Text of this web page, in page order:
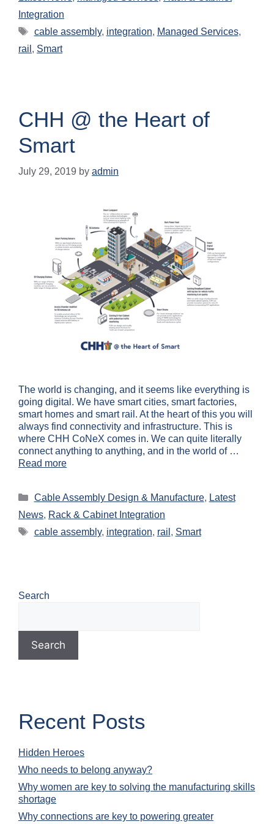
Integration
cable assembly, integration, Managed Services,
rail , Smart
CHH @ the Heart of
Smart
July 29, 2019 by admin
The world is changing, and it seems like everything is
going digital. We have smart cities, smart factories,
smart homes and smart rail. At the heart of this you will
always find connectivity and infrastructure. This is
where CHH CoNeX comes in. We can quite literally
connect anything to anything, and in the world of …
Read more
Cable Assembly Design & Manufacture, Latest
News, Rack & Cabinet Integration
cable assembly, integration, rail , Smart
Search
Search
Recent Posts
Hidden Heroes
Who needs to belong anyway?
Why women are key to solving the manufacturing skills
shortage
Why connections are key to powering greater